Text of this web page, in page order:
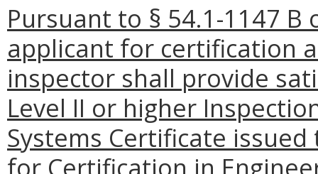
Pursuant to § 54.1-1147
applicant for certification
inspector shall provide
Level II or higher
Systems Certificate
for Certification in